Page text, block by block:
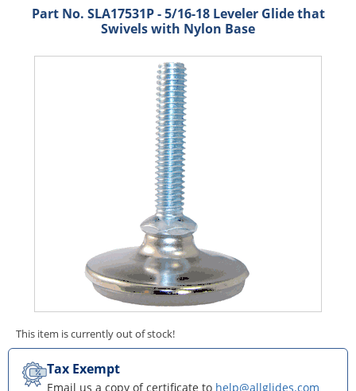
Part No. SLA17531P - 5/16-18 Leveler Glide that
Swivels with Nylon Base
This item is currently out of stock!
Tax Exempt
Email us a copy of certificate to help@allglides.com